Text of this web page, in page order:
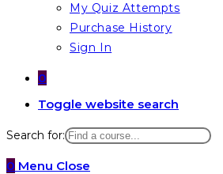
My Quiz Attempts
Purchase History
Sign In
0
Toggle website search
Search for:
0 Menu Close